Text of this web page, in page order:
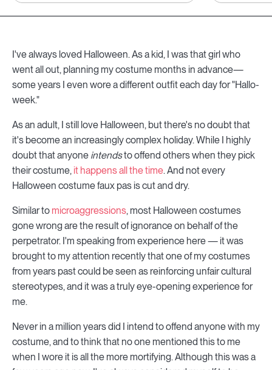
I've always loved Halloween. As a kid, I was that girl who
went all out, planning my costume months in advance—
some years I even wore a different outfit each day for "Hallo-
week."
As an adult, I still love Halloween, but there's no doubt that
it's become an increasingly complex holiday. While I highly
doubt that anyone intendsto offend others when they pick
their costume,it happens all the time. And not every
Halloween costume faux pas is cut and dry.
Similar to microaggressions, most Halloween costumes
gone wrong are the result of ignorance on behalf of the
perpetrator. I'm speaking from experience here — it was
brought to my attention recently that one of my costumes
from years past could be seen as reinforcing unfair cultural
stereotypes, and it was a truly eye-opening experience for
me.
Never in a million years did I intend to offend anyone with my
costume, and to think that no one mentioned this to me
when I wore it is all the more mortifying. Although this was a